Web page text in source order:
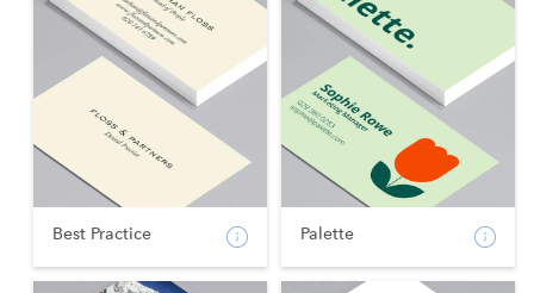
Best Practice Palette